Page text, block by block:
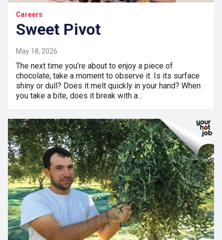
Careers
Sweet Pivot
May 18, 2026
The next time you’re about to enjoy a piece of
chocolate, take a moment to observe it. Is its surface
shiny or dull? Does it melt quickly in your hand? When
you take a bite, does it break with a…